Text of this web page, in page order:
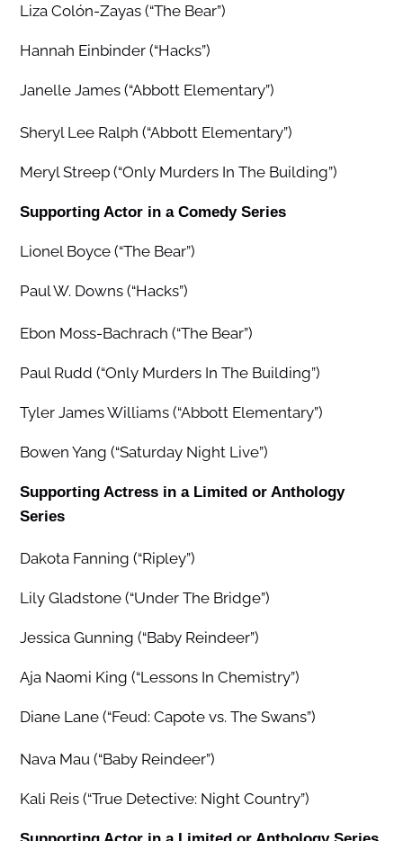
Liza Colón-Zayas (“The Bear”)
Hannah Einbinder (“Hacks”)
Janelle James (“Abbott Elementary”)
Sheryl Lee Ralph (“Abbott Elementary”)
Meryl Streep (“Only Murders In The Building”)
Supporting Actor in a Comedy Series
Lionel Boyce (“The Bear”)
Paul W. Downs (“Hacks”)
Ebon Moss-Bachrach (“The Bear”)
Paul Rudd (“Only Murders In The Building”)
Tyler James Williams (“Abbott Elementary”)
Bowen Yang (“Saturday Night Live”)
Supporting Actress in a Limited or Anthology
Series
Dakota Fanning (“Ripley”)
Lily Gladstone (“Under The Bridge”)
Jessica Gunning (“Baby Reindeer”)
Aja Naomi King (“Lessons In Chemistry”)
Diane Lane (“Feud: Capote vs. The Swans”)
Nava Mau (“Baby Reindeer”)
Kali Reis (“True Detective: Night Country”)